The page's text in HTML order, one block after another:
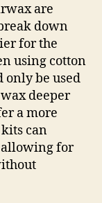
are
down
for the
using cotton
only be used
deeper
a more
can
for